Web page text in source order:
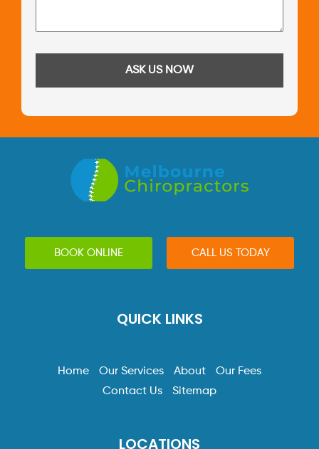
BOOK ONLINE CALL US TODAY
QUICK LINKS
Home Our Services About
Our Fees
Contact Us
Sitemap
LOCATIONS